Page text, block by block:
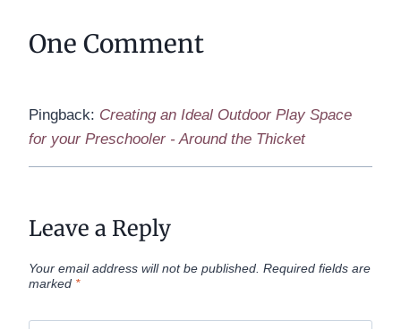
One Comment
Pingback: Creating an Ideal Outdoor Play Space
for your Preschooler - Around the Thicket
Leave a Reply
Your email address will not be published. Required fields are
marked *